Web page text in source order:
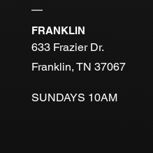
—
FRANKLIN
633 Frazier Dr.
Franklin, TN 37067
SUNDAYS 10AM